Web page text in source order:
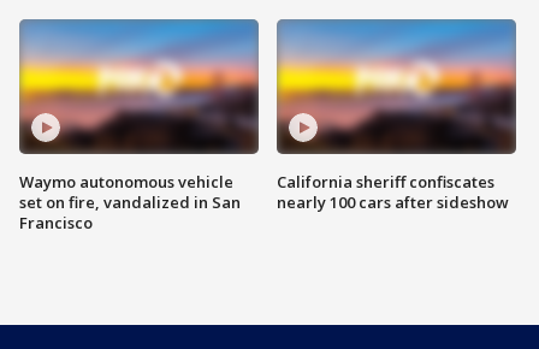
Waymo autonomous vehicle
set on fire, vandalized in San
Francisco
California sheriff confiscates
nearly 100 cars after sideshow